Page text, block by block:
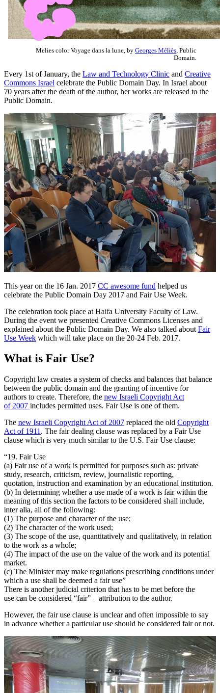
Melies color Voyage dans la lune, by Georges Méliès , Public
Domain.
Every 1st of January, the Law and Technology Clinic and Creative
Commons Israel celebrate the Public Domain Day. In Israel about
70 years after the death of the author, her works are released to the
Public Domain.
This year on the 16 Jan. 2017 CC awesome fund helped us
celebrate the Public Domain Day 2017 and Fair Use Week.
The celebration took place at Haifa University Faculty of Law.
During the event we presented Creative Commons Licenses and
explained about the Public Domain Day. We also talked about Fair
Use Week which will take place on the 20-24 Feb. 2017.
What is Fair Use?
Copyright law creates a system of checks and balances that balance
between the public domain and the granting of incentive for
authors to create. Therefore, the new Israeli Copyright Act
of 2007 includes permitted uses. Fair Use is one of them.
The new Israeli Copyright Act of 2007 replaced the old Copyright
Act of 1911 . The fair dealing clause was replaced by a Fair Use
clause which is very much similar to the U.S. Fair Use clause:
“19. Fair Use
(a) Fair use of a work is permitted for purposes such as: private
study, research, criticism, review, journalistic reporting,
quotation, instruction and examination by an educational institution.
(b) In determining whether a use made of a work is fair within the
meaning of this section the factors to be considered shall include,
inter alia, all of the following:
(1) The purpose and character of the use;
(2) The character of the work used;
(3) The scope of the use, quantitatively and qualitatively, in relation
to the work as a whole;
(4) The impact of the use on the value of the work and its potential
market.
(c) The Minister may make regulations prescribing conditions under
which a use shall be deemed a fair use”
There is another judicial criterion that has to be met before the
use can be considered “fair” – attribution to the author.
However, the fair use clause is unclear and often impossible to say
in advance whether a particular use should be considered fair or not.